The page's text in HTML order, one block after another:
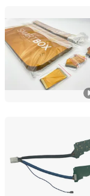
Shenzhen
Guangdong,
DONGGUAN
Guangdong,